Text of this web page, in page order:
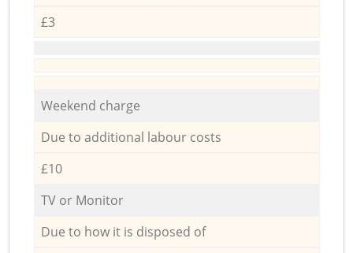
£3
Weekend charge
Due to additional labour costs
£10
TV or Monitor
Due to how it is disposed of